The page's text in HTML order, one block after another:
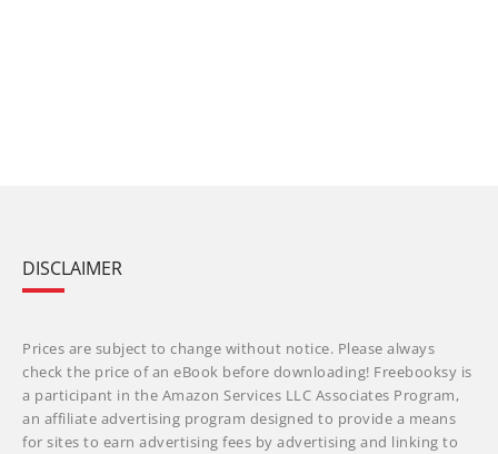
DISCLAIMER
Prices are subject to change without notice. Please always
check the price of an eBook before downloading! Freebooksy is
a participant in the Amazon Services LLC Associates Program,
an affiliate advertising program designed to provide a means
for sites to earn advertising fees by advertising and linking to